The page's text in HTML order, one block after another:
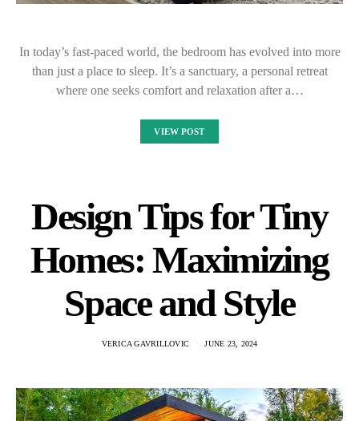
In today’s fast-paced world, the bedroom has evolved into more
than just a place to sleep. It’s a sanctuary, a personal retreat
where one seeks comfort and relaxation after a…
VIEW POST
Design Tips for Tiny
Homes: Maximizing
Space and Style
VERICA GAVRILLOVIC JUNE 23, 2024